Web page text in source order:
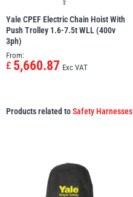
Yale CPEF Electric Chain Hoist With
Push Trolley 1.6-7.5t WLL (400v
3ph)
From:
£ 5,660.87 Exc VAT
Products related toSafety Harnesses